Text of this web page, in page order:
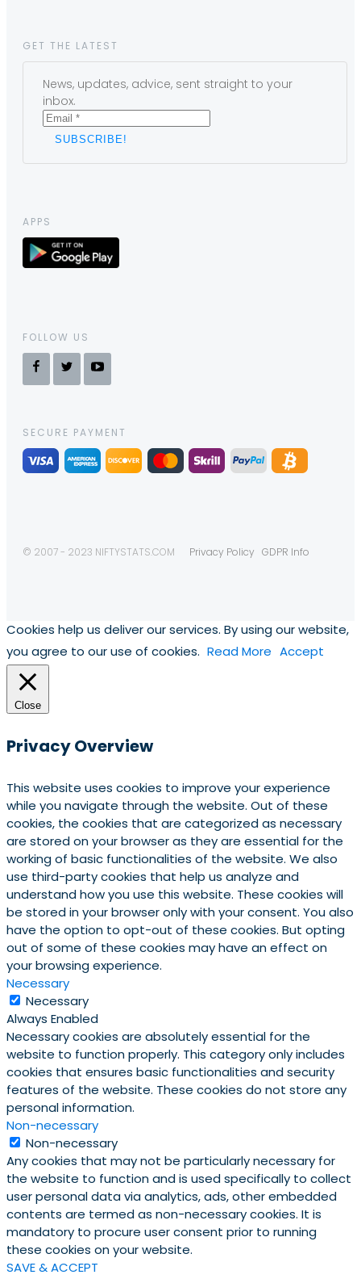
GET THE LATEST
News, updates, advice, sent straight to your
inbox.
APPS
FOLLOW US
SECURE PAYMENT
© 2007 - 2023 NIFTYSTATS.COM Privacy Policy GDPR Info
Cookies help us deliver our services. By using our website,
you agree to our use of cookies. Read More Accept
Close
Privacy Overview
This website uses cookies to improve your experience
while you navigate through the website. Out of these
cookies, the cookies that are categorized as necessary
are stored on your browser as they are essential for the
working of basic functionalities of the website. We also
use third-party cookies that help us analyze and
understand how you use this website. These cookies will
be stored in your browser only with your consent. You also
have the option to opt-out of these cookies. But opting
out of some of these cookies may have an effect on
your browsing experience.
Necessary
Necessary
Always Enabled
Necessary cookies are absolutely essential for the
website to function properly. This category only includes
cookies that ensures basic functionalities and security
features of the website. These cookies do not store any
personal information.
Non-necessary
Non-necessary
Any cookies that may not be particularly necessary for
the website to function and is used specifically to collect
user personal data via analytics, ads, other embedded
contents are termed as non-necessary cookies. It is
mandatory to procure user consent prior to running
these cookies on your website.
SAVE & ACCEPT